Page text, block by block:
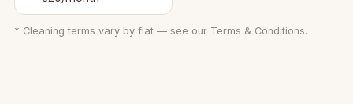
* Cleaning terms vary by flat — see our Terms & Conditions.